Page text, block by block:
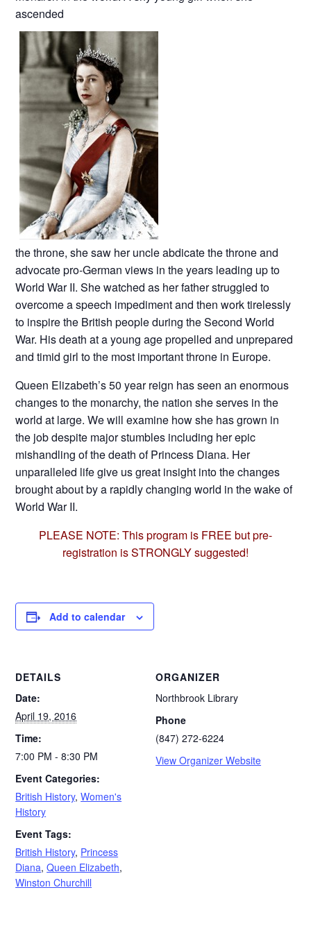
ascended
the throne, she saw her uncle abdicate the throne and
advocate pro-German views in the years leading up to
World War II. She watched as her father struggled to
overcome a speech impediment and then work tirelessly
to inspire the British people during the Second World
War. His death at a young age propelled and unprepared
and timid girl to the most important throne in Europe.
Queen Elizabeth’s 50 year reign has seen an enormous
changes to the monarchy, the nation she serves in the
world at large. We will examine how she has grown in
the job despite major stumbles including her epic
mishandling of the death of Princess Diana. Her
unparalleled life give us great insight into the changes
brought about by a rapidly changing world in the wake of
World War II.
PLEASE NOTE: This program is FREE but pre-
registration is STRONGLY suggested!
Add to calendar
DETAILS
Date:
April 19, 2016
Time:
7:00 PM - 8:30 PM
Event Categories:
British History,Women's
History
Event Tags:
British History, Princess
Diana,Queen Elizabeth,
Winston Churchill
ORGANIZER
Northbrook Library
Phone
(847) 272-6224
View Organizer Website